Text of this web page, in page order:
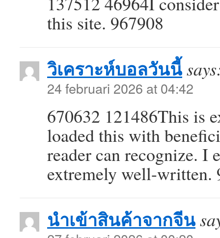
this site. 967908
วิเคราะห์บอลวันนี้
24 februari 2026 at 04:42
670632 121486This is
loaded this with
reader can recognize. I
extremely well-written.
นำเข้าสินค้าจากจีน